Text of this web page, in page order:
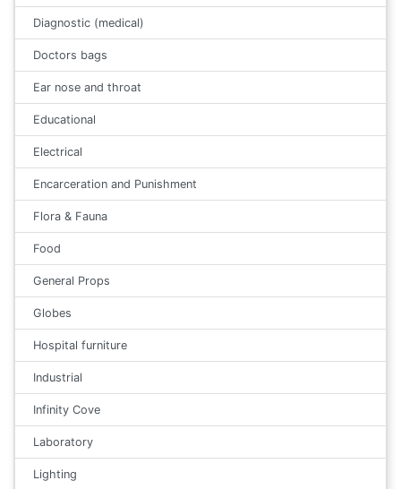
Diagnostic (medical)
Doctors bags
Ear nose and throat
Educational
Electrical
Encarceration and Punishment
Flora & Fauna
Food
General Props
Globes
Hospital furniture
Industrial
Infinity Cove
Laboratory
Lighting